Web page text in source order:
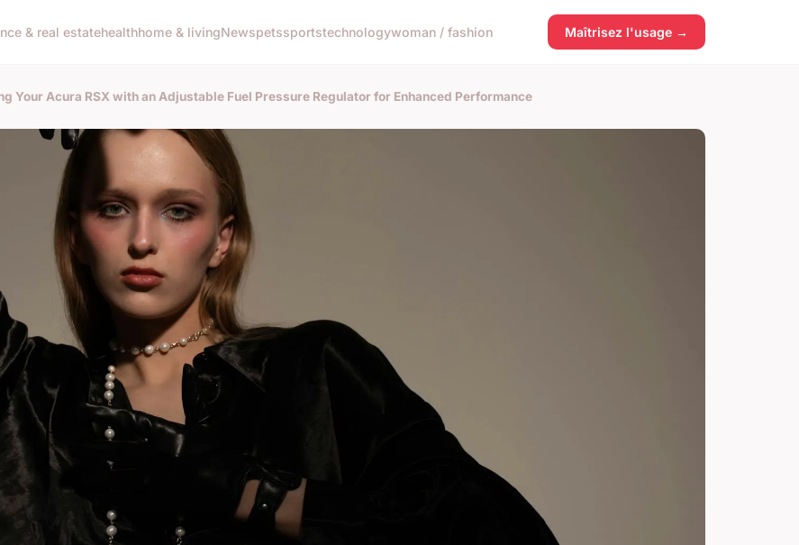
& real estatehealthhome & livingNewspetssportstechnologywoman / fashion Maîtrisez l'usage →
Your Acura RSX with an Adjustable Fuel Pressure Regulator for Enhanced Performance